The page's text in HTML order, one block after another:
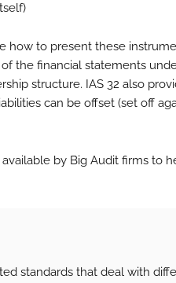
how to present these
the financial statements
structure. IAS 32 also
can be offset (set off
by Big Audit firms to
standards that deal with